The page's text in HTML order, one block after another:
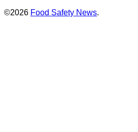
©2026 Food Safety News.